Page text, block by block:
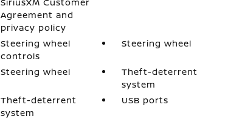
Agreement and
privacy policy
Steering wheel
controls
Steering wheel
Steering wheel
Theft-deterrent
system
Theft-deterrent
system
USB ports